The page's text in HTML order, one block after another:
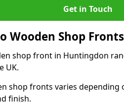
Get in Touch
Wooden Shop
shop front in Huntingdon
UK.
shop fronts varies depending
finish.